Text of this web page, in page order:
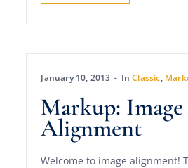
January 10, 2013 InClassic,
Markup: Image
Alignment
Welcome to image alignment!